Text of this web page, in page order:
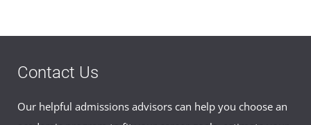
Contact Us
Our helpful admissions advisors can help you choose an